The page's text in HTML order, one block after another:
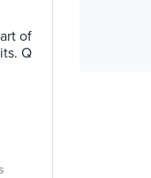
of
Q